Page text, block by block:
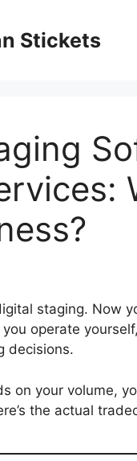
Stickets
staging. Now
you operate
decisions.
on your volume,
the actual